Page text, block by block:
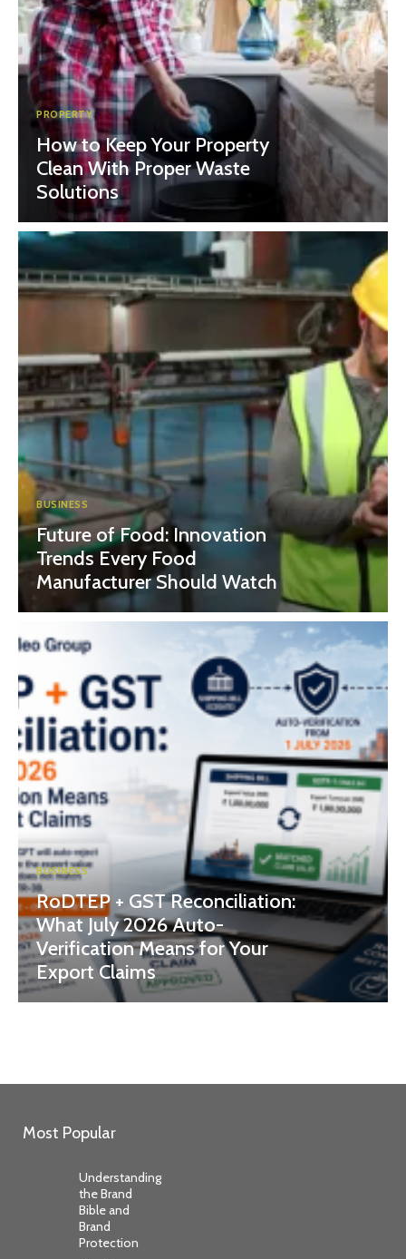
PROPERTY
How to Keep Your Property
Clean With Proper Waste
Solutions
BUSINESS
Future of Food: Innovation
Trends Every Food
Manufacturer Should Watch
BUSINESS
RoDTEP + GST Reconciliation:
What July 2026 Auto-
Verification Means for Your
Export Claims
Most Popular
Understanding
the Brand
Bible and
Brand
Protection